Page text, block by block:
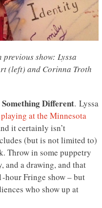
previous show: Lyssa
(left) and Corinna Troth
Something Different. Lyssa
at the Minnesota
it certainly isn’t
(but is not limited to)
Throw in some puppetry
and a drawing, and that
hour Fringe show – but
who show up at